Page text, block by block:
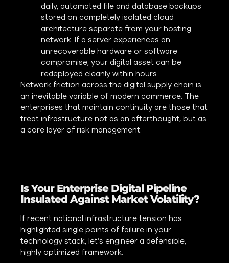
daily, automated file and database backups
stored on completely isolated cloud
architecture separate from your hosting
network. If a server experiences an
unrecoverable hardware or software
compromise, your digital asset can be
redeployed cleanly within hours.
Network friction across the digital supply chain is
an inevitable variable of modern commerce. The
enterprises that maintain continuity are those that
treat infrastructure not as an afterthought, but as
a core layer of risk management.
Is Your Enterprise Digital Pipeline
Insulated Against Market Volatility?
If recent national infrastructure tension has
highlighted single points of failure in your
technology stack, let’s engineer a defensible,
highly optimized framework.